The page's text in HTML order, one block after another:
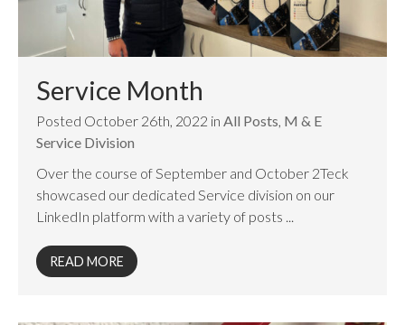
Service Month
Posted October 26th, 2022 in All Posts, M & E
Service Division
Over the course of September and October 2Teck
showcased our dedicated Service division on our
LinkedIn platform with a variety of posts ...
READ MORE